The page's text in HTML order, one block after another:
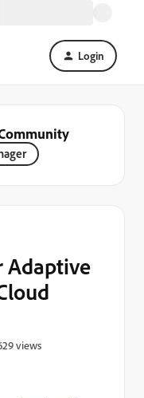
Login
Adaptive
views